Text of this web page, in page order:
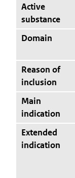
Active
substance
Domain
Reason of
inclusion
Main
indication
Extended
indication